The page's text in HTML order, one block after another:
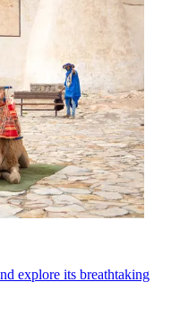
explore its breathtaking